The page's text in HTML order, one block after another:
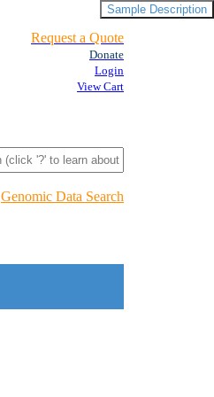
Request a Quote
Donate
Login
View Cart
Genomic Data Search
Sample Description